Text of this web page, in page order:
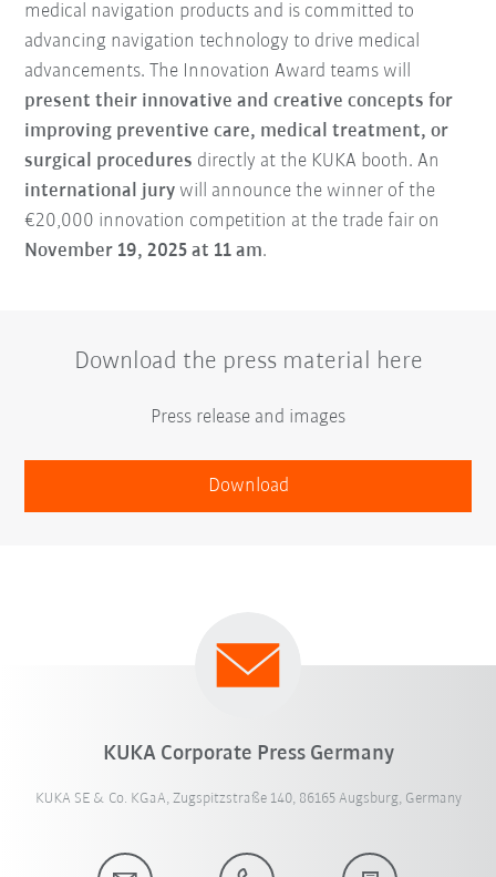
medical navigation products and is committed to
advancing navigation technology to drive medical
advancements. The Innovation Award teams will
present their innovative and creative concepts for
improving preventive care, medical treatment, or
surgical procedures directly at the KUKA booth. An
international jury will announce the winner of the
€20,000 innovation competition at the trade fair on
November 19, 2025 at 11 am.
Download the press material here
Press release and images
Download
KUKA Corporate Press Germany
KUKA SE & Co. KGaA, Zugspitzstraße 140, 86165 Augsburg, Germany